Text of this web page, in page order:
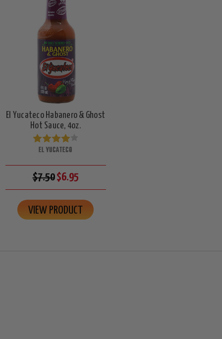
El Yucateco Habanero & Ghost
Hot Sauce, 4oz.
EL YUCATECO
$7.50$6.95
VIEW PRODUCT